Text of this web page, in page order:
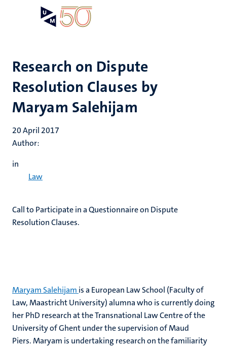
Research on Dispute
Resolution Clauses by
Maryam Salehijam
20 April 2017
Author:
in
Law
​Call to Participate in a Questionnaire on Dispute
Resolution Clauses.
Maryam Salehijam is a European Law School (Faculty of
Law, Maastricht University) alumna who is currently doing
her PhD research at the Transnational Law Centre of the
University of Ghent under the supervision of Maud
Piers. Maryam is undertaking research on the familiarity